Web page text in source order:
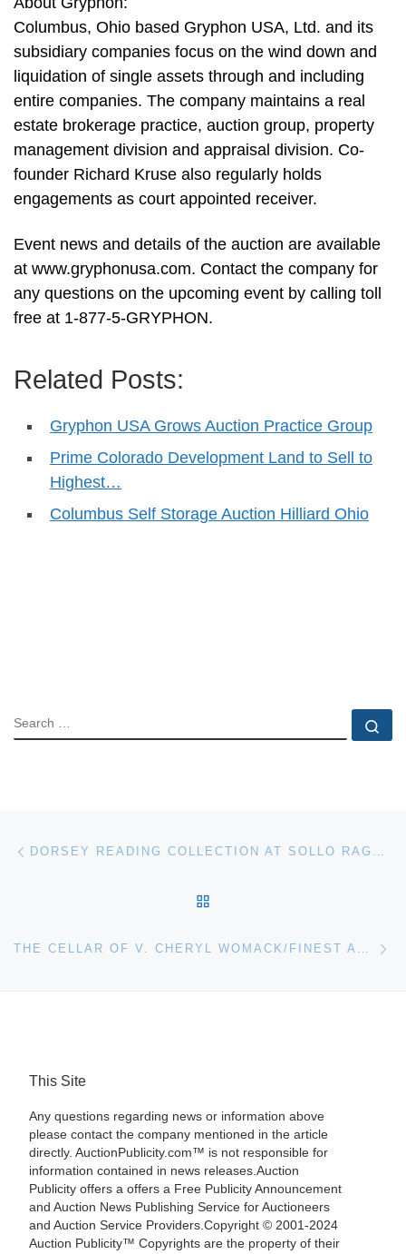
Columbus, Ohio based Gryphon USA, Ltd. and its
subsidiary companies focus on the wind down and
liquidation of single assets through and including
entire companies. The company maintains a real
estate brokerage practice, auction group, property
management division and appraisal division. Co-
founder Richard Kruse also regularly holds
engagements as court appointed receiver.
Event news and details of the auction are available
at www.gryphonusa.com. Contact the company for
any questions on the upcoming event by calling toll
free at 1-877-5-GRYPHON.
Related Posts:
Gryphon USA Grows Auction Practice Group
Prime Colorado Development Land to Sell to
Highest…
Columbus Self Storage Auction Hilliard Ohio
SEARCH
Post navigation DORSEY READING COLLECTION AT SOLLO RAGO, APRIL 12-13
This Site
Any questions regarding news or information above
please contact the company mentioned in the article
directly. AuctionPublicity.com™ is not responsible for
information contained in news releases.Auction
Publicity offers a offers a Free Publicity Announcement
and Auction News Publishing Service for Auctioneers
and Auction Service Providers.Copyright © 2001-2024
Auction Publicity™ Copyrights are the property of their